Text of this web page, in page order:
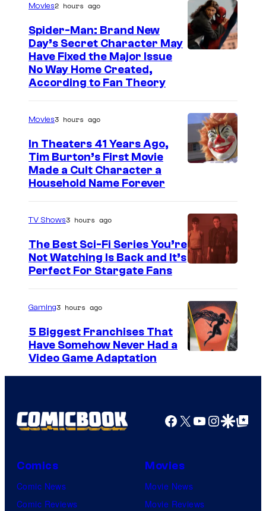
Movies2 hours ago
Spider-Man: Brand New
Day’s Secret Character May
Have Fixed the Major Issue
No Way Home Created,
According to Fan Theory
Movies3 hours ago
In Theaters 41 Years Ago,
Tim Burton’s First Movie
Made a Cult Character a
Household Name Forever
TV Shows3 hours ago
The Best Sci-Fi Series You’re
Not Watching Is Back and It’s
Perfect For Stargate Fans
Gaming3 hours ago
5 Biggest Franchises That
Have Somehow Never Had a
Video Game Adaptation
Facebook
X YouTube
GoogleGoogle Top
Comics
Comic News
Comic Reviews
Movies
Movie News
Movie Reviews